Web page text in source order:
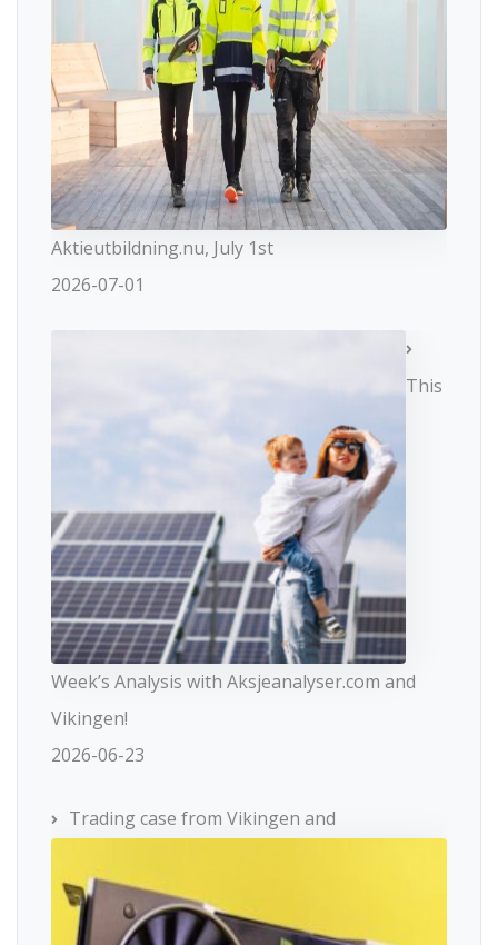
Aktieutbildning.nu, July 1st
2026-07-01
This
Week’s Analysis with Aksjeanalyser.com and
Vikingen!
2026-06-23
Trading case from Vikingen and